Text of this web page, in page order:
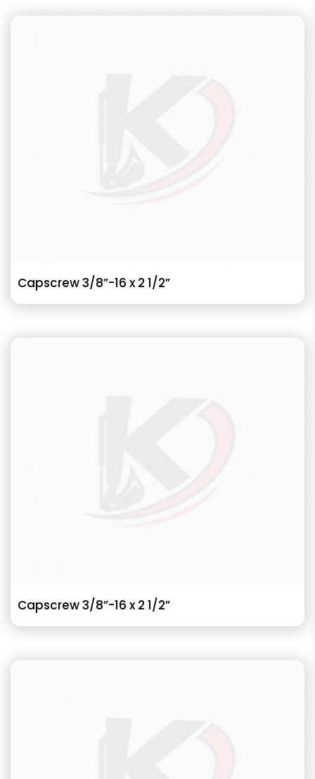
Capscrew 3/8”-16 x 2 1/2”
Capscrew 3/8”-16 x 2 1/2”